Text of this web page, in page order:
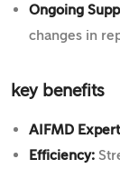
Ongoing
changes in
key benefits
AIFMD
Efficiency: